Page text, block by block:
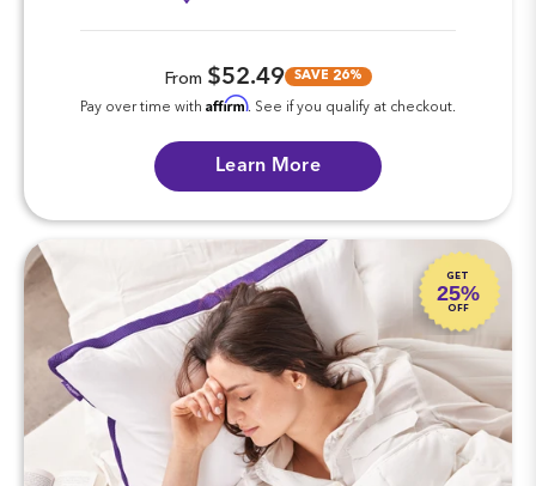
From $52.49 SAVE 26%
Pay over time with Affirm. See if you qualify at checkout.
Learn More
GET
25%
OFF